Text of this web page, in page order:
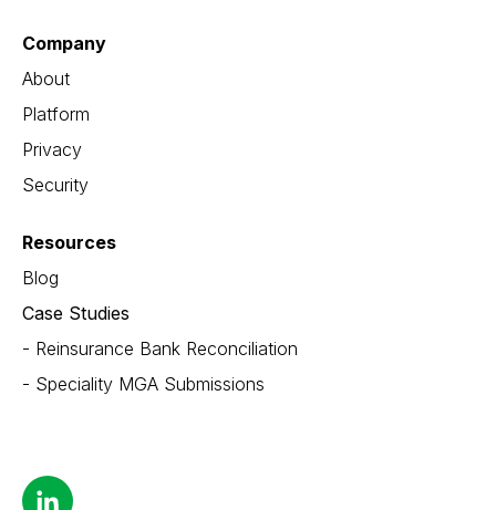
Company
About
Platform
Privacy
Security
Resources
Blog
Case Studies
- Reinsurance Bank Reconciliation
- Speciality MGA Submissions